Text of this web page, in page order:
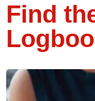
Find